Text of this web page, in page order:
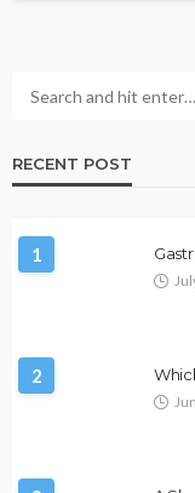
RECENT POST
1
2